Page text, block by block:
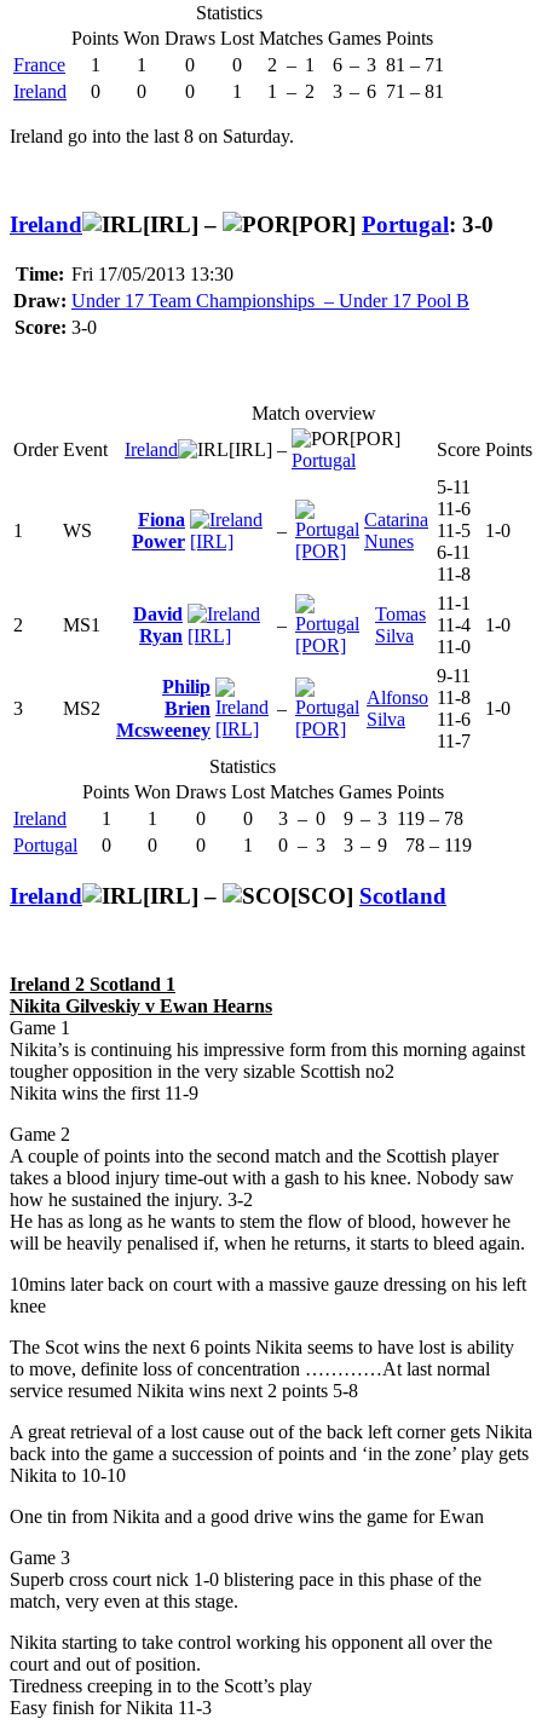
Statistics
Points Won Draws Lost Matches Games Points
France
1 1 0 0 2 – 1 6 – 3 81 – 71
Ireland
0 0 0 1 1 – 2 3 – 6 71 – 81
Ireland go into the last 8 on Saturday.
Ireland [IRL] – [POR] Portugal: 3-0
Time: Fri 17/05/2013 13:30
Draw: Under 17 Team Championships – Under 17 Pool B
Score: 3-0
Match overview
Order Event Ireland [IRL] –
[POR]
Portugal
Score Points
1 WS
Fiona
Power [IRL]
–
[POR]
Catarina
Nunes
5-11
11-6
11-5
6-11
11-8
1-0
2 MS1
David
Ryan [IRL]
–
[POR]
Tomas
Silva
11-1
11-4
11-0
1-0
3 MS2
Philip
Brien
Mcsweeney [IRL]
–
[POR]
Alfonso
Silva
9-11
11-8
11-6
11-7
1-0
Statistics
Points Won Draws Lost Matches Games Points
Ireland
1 1 0 0 3 – 0 9 – 3 119 – 78
Portugal
0 0 0 1 0 – 3 3 – 9 78 – 119
Ireland [IRL] – [SCO] Scotland
Ireland 2 Scotland 1
Nikita Gilveskiy v Ewan Hearns
Game 1
Nikita’s is continuing his impressive form from this morning against
tougher opposition in the very sizable Scottish no2
Nikita wins the first 11-9
Game 2
A couple of points into the second match and the Scottish player
takes a blood injury time-out with a gash to his knee. Nobody saw
how he sustained the injury. 3-2
He has as long as he wants to stem the flow of blood, however he
will be heavily penalised if, when he returns, it starts to bleed again.
10mins later back on court with a massive gauze dressing on his left
knee
The Scot wins the next 6 points Nikita seems to have lost is ability
to move, definite loss of concentration …………At last normal
service resumed Nikita wins next 2 points 5-8
A great retrieval of a lost cause out of the back left corner gets Nikita
back into the game a succession of points and ‘in the zone’ play gets
Nikita to 10-10
One tin from Nikita and a good drive wins the game for Ewan
Game 3
Superb cross court nick 1-0 blistering pace in this phase of the
match, very even at this stage.
Nikita starting to take control working his opponent all over the
court and out of position.
Tiredness creeping in to the Scott’s play
Easy finish for Nikita 11-3